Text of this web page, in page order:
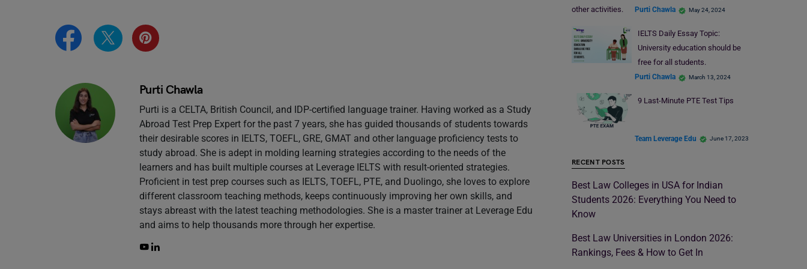
Purti Chawla
Purti is a CELTA, British Council, and IDP-certified language trainer. Having worked as a Study
Abroad Test Prep Expert for the past 7 years, she has guided thousands of students towards
their desirable scores in IELTS, TOEFL, GRE, GMAT and other language proficiency tests to
study abroad. She is adept in molding learning strategies according to the needs of the
learners and has built multiple courses at Leverage IELTS with result-oriented strategies.
Proficient in test prep courses such as IELTS, TOEFL, PTE, and Duolingo, she loves to explore
different classroom teaching methods, keeps continuously improving her own skills, and
stays abreast with the latest teaching methodologies. She is a master trainer at Leverage Edu
and aims to help thousands more through her expertise.
other activities.
Purti Chawla May 24, 2024
IELTS Daily Essay Topic:
University education should be
free for all students.
Purti Chawla March 13, 2024
9 Last-Minute PTE Test Tips
Team Leverage Edu June 17, 2023
RECENT POSTS
Best Law Colleges in USA for Indian
Students 2026: Everything You Need to
Know
Best Law Universities in London 2026:
Rankings, Fees & How to Get In